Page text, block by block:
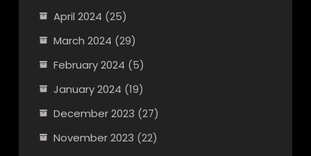
April 2024 (25)
March 2024 (29)
February 2024 (5)
January 2024 (19)
December 2023 (27)
November 2023 (22)